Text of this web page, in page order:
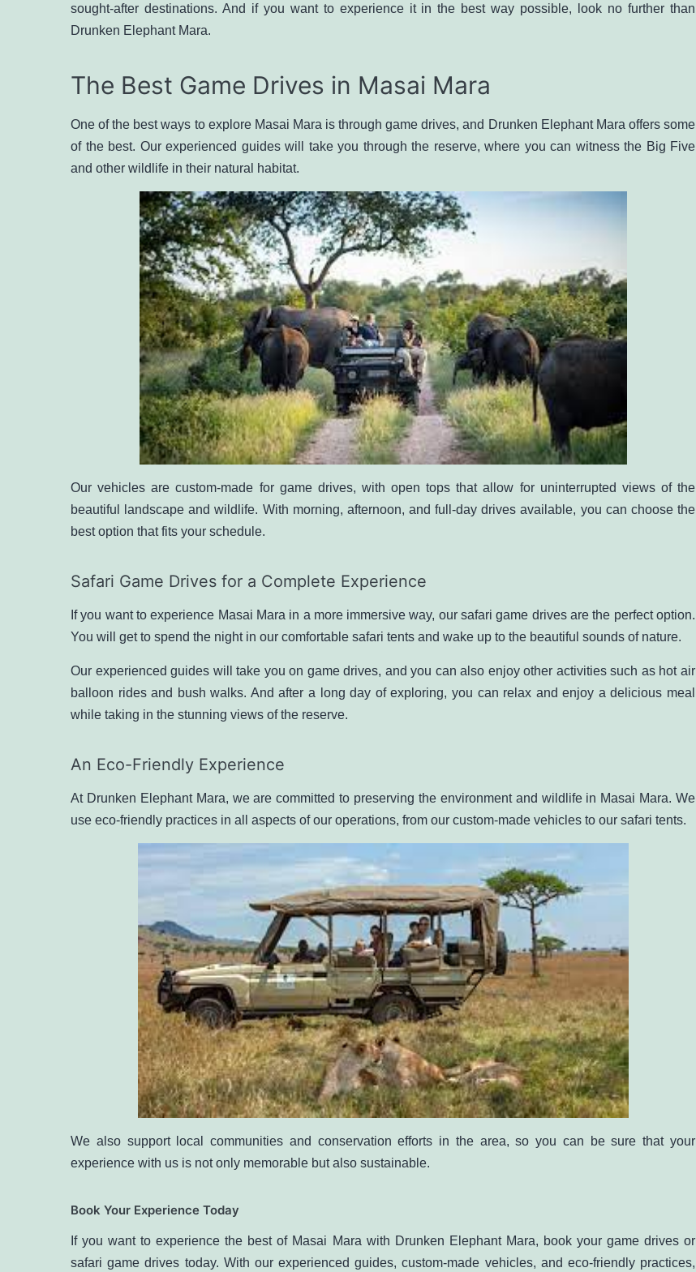
sought-after destinations. And if you want to experience it in the best way possible, look no further than
Drunken Elephant Mara.
The Best Game Drives in Masai Mara
One of the best ways to explore Masai Mara is through game drives, and Drunken Elephant Mara offers some
of the best. Our experienced guides will take you through the reserve, where you can witness the Big Five
and other wildlife in their natural habitat.
Our vehicles are custom-made for game drives, with open tops that allow for uninterrupted views of the
beautiful landscape and wildlife. With morning, afternoon, and full-day drives available, you can choose the
best option that fits your schedule.
Safari Game Drives for a Complete Experience
If you want to experience Masai Mara in a more immersive way, our safari game drives are the perfect option.
You will get to spend the night in our comfortable safari tents and wake up to the beautiful sounds of nature.
Our experienced guides will take you on game drives, and you can also enjoy other activities such as hot air
balloon ridesand bush walks. And after a long day of exploring, you can relax and enjoy a delicious meal
while taking in the stunning views of the reserve.
An Eco-Friendly Experience
At Drunken Elephant Mara, we are committed to preserving the environment and wildlife in Masai Mara. We
use eco-friendly practices in all aspects of our operations, from our custom-made vehicles to our safari tents.
We also support local communities and conservation efforts in the area, so you can be sure that your
experience with us is not only memorable but also sustainable.
Book Your Experience Today
If you want to experience the best of Masai Mara with Drunken Elephant Mara, book your game drives or
safari game drives today. With our experienced guides, custom-made vehicles, and eco-friendly practices,